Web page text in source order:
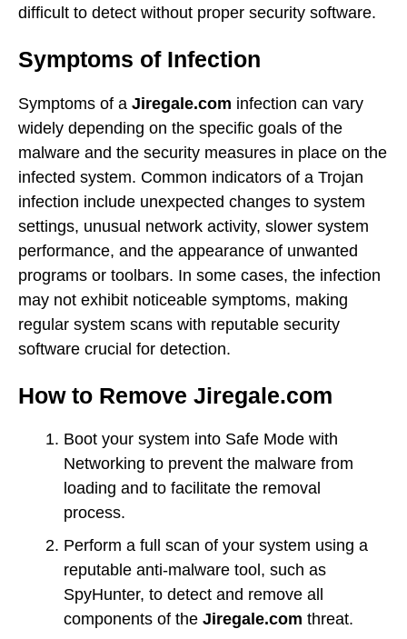
difficult to detect without proper security software.
Symptoms of Infection
Symptoms of a Jiregale.com infection can vary
widely depending on the specific goals of the
malware and the security measures in place on the
infected system. Common indicators of a Trojan
infection include unexpected changes to system
settings, unusual network activity, slower system
performance, and the appearance of unwanted
programs or toolbars. In some cases, the infection
may not exhibit noticeable symptoms, making
regular system scans with reputable security
software crucial for detection.
How to Remove Jiregale.com
Boot your system into Safe Mode with
Networking to prevent the malware from
loading and to facilitate the removal
process.
Perform a full scan of your system using a
reputable anti-malware tool, such as
SpyHunter, to detect and remove all
components of the Jiregale.com threat.